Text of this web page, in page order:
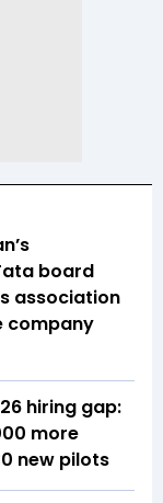
board
association
company
hiring gap:
more
new pilots